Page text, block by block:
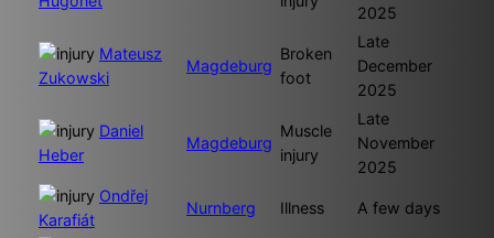
2025
Mateusz
Zukowski
Magdeburg
Broken
foot
Late
December
2025
Daniel
Heber
Magdeburg
Muscle
injury
Late
November
2025
Ondřej
Karafiát
Nurnberg Illness A few days